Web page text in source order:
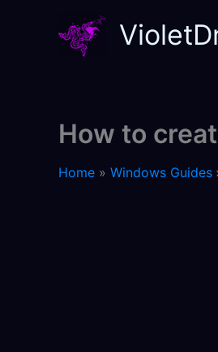
How to
Home Windows Guides